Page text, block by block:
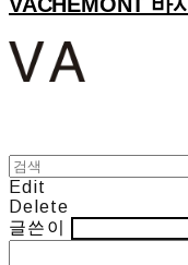
Edit
Delete
글쓴이